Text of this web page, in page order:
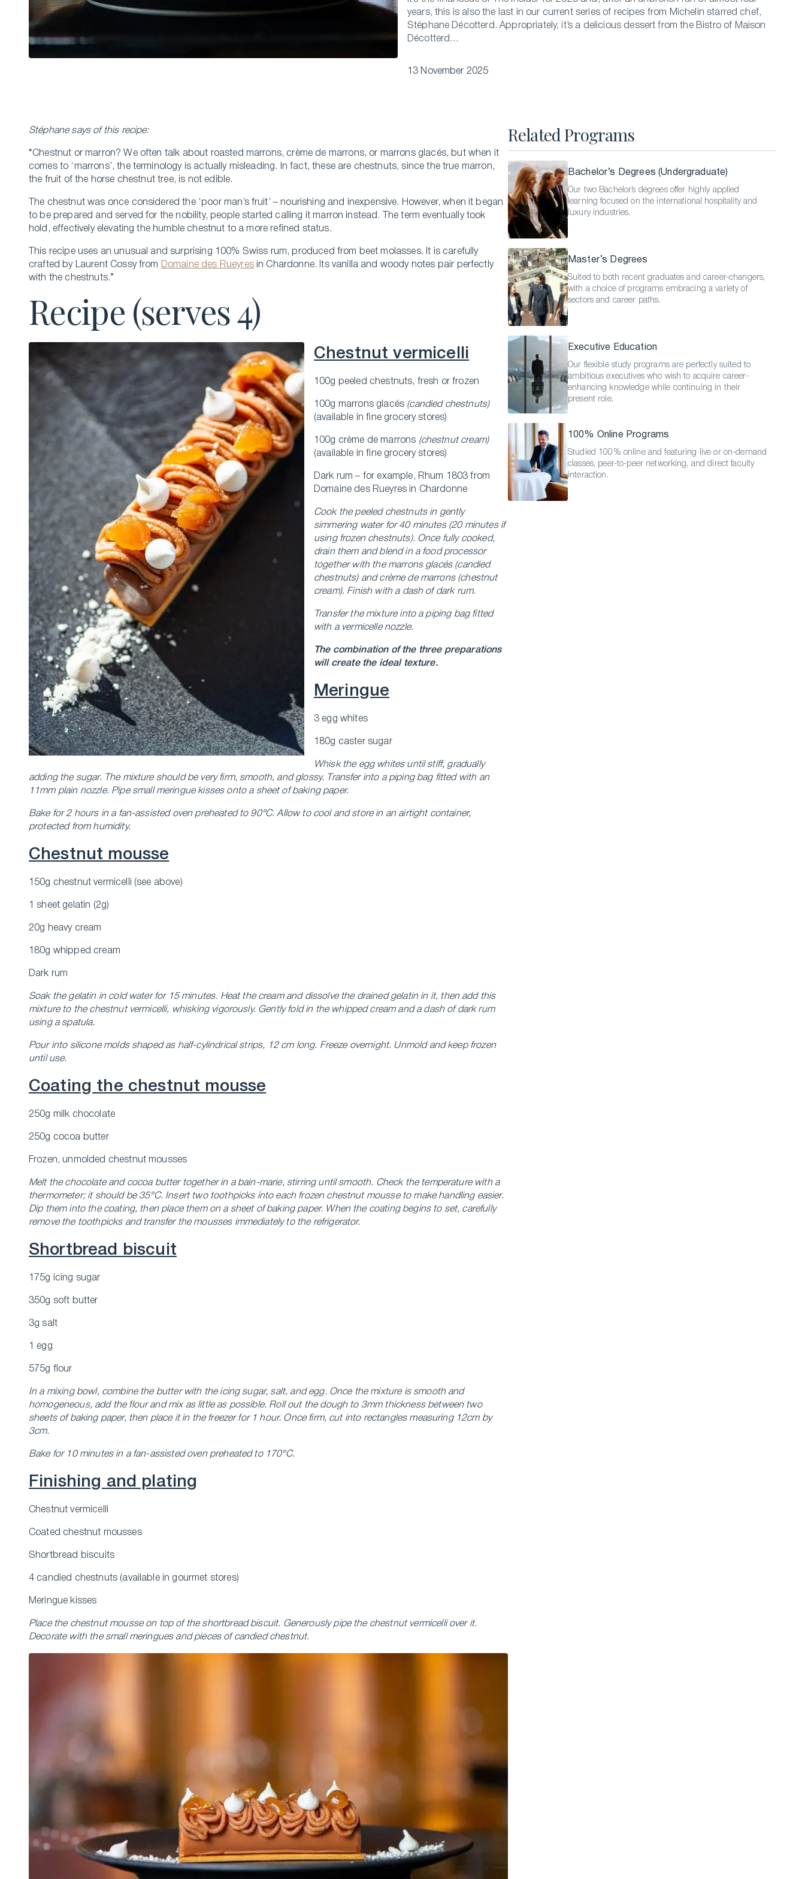
Executive Master of Advanced Studies in
Hospitality and Business Leadership
Management and Guest Experience
Hospitality Business Summer Program
Business Trends in Luxury
Experiential Economics
AI and Innovation in Hospitality Leadership
All online programs
years, this is also the last in our current series of recipes from Michelin starred chef,
Stéphane Décotterd. Appropriately, it’s a delicious dessert from the Bistro of Maison
Décotterd…
13 November 2025
Stéphane says of this recipe:
“Chestnut or marron? We often talk about roasted marrons, crème de marrons, or marrons glacés, but when it
comes to ‘marrons’, the terminology is actually misleading. In fact, these are chestnuts, since the true marron,
the fruit of the horse chestnut tree, is not edible.
The chestnut was once considered the ‘poor man’s fruit’ – nourishing and inexpensive. However, when it began
to be prepared and served for the nobility, people started calling it marron instead. The term eventually took
hold, effectively elevating the humble chestnut to a more refined status.
This recipe uses an unusual and surprising 100% Swiss rum, produced from beet molasses. It is carefully
crafted by Laurent Cossy from Domaine des Rueyresin Chardonne. Its vanilla and woody notes pair perfectly
with the chestnuts.”
Recipe (serves 4)
Chestnut vermicelli
100g peeled chestnuts, fresh or frozen
100g marrons glacés (candied chestnuts)
(available in fine grocery stores)
100g crème de marrons (chestnut cream)
(available in fine grocery stores)
Dark rum – for example, Rhum 1803 from
Domaine des Rueyres in Chardonne
Cook the peeled chestnuts in gently
simmering water for 40 minutes (20 minutes if
using frozen chestnuts). Once fully cooked,
drain them and blend in a food processor
together with the marrons glacés (candied
chestnuts) and crème de marrons (chestnut
cream). Finish with a dash of dark rum.
Transfer the mixture into a piping bag fitted
with a vermicelle nozzle.
The combination of the three preparations
will create the ideal texture.
Meringue
3 egg whites
180g caster sugar
Whisk the egg whites until stiff, gradually
adding the sugar. The mixture should be very firm, smooth, and glossy. Transfer into a piping bag fitted with an
11mm plain nozzle. Pipe small meringue kisses onto a sheet of baking paper.
Bake for 2 hours in a fan-assisted oven preheated to 90°C. Allow to cool and store in an airtight container,
protected from humidity.
Chestnut mousse
150g chestnut vermicelli (see above)
1 sheet gelatin (2g)
20g heavy cream
180g whipped cream
Dark rum
Soak the gelatin in cold water for 15 minutes. Heat the cream and dissolve the drained gelatin in it, then add this
mixture to the chestnut vermicelli, whisking vigorously. Gently fold in the whipped cream and a dash of dark rum
using a spatula.
Pour into silicone molds shaped as half-cylindrical strips, 12 cm long. Freeze overnight. Unmold and keep frozen
until use.
Coating the chestnut mousse
250g milk chocolate
250g cocoa butter
Frozen, unmolded chestnut mousses
Melt the chocolate and cocoa butter together in a bain-marie, stirring until smooth. Check the temperature with a
thermometer; it should be 35°C. Insert two toothpicks into each frozen chestnut mousse to make handling easier.
Dip them into the coating, then place them on a sheet of baking paper. When the coating begins to set, carefully
remove the toothpicks and transfer the mousses immediately to the refrigerator.
Shortbread biscuit
175g icing sugar
350g soft butter
3g salt
1 egg
575g flour
In a mixing bowl, combine the butter with the icing sugar, salt, and egg. Once the mixture is smooth and
homogeneous, add the flour and mix as little as possible. Roll out the dough to 3mm thickness between two
sheets of baking paper, then place it in the freezer for 1 hour. Once firm, cut into rectangles measuring 12cm by
3cm.
Bake for 10 minutes in a fan-assisted oven preheated to 170°C.
Finishing and plating
Chestnut vermicelli
Coated chestnut mousses
Shortbread biscuits
4 candied chestnuts (available in gourmet stores)
Meringue kisses
Place the chestnut mousse on top of the shortbread biscuit. Generously pipe the chestnut vermicelli over it.
Decorate with the small meringues and pieces of candied chestnut.
Related Programs
Bachelor’s Degrees (Undergraduate)
Our two Bachelor’s degrees offer highly applied
learning focused on the international hospitality and
luxury industries.
Master’s Degrees
Suited to both recent graduates and career-changers,
with a choice of programs embracing a variety of
sectors and career paths.
Executive Education
Our flexible study programs are perfectly suited to
ambitious executives who wish to acquire career-
enhancing knowledge while continuing in their
present role.
100% Online Programs
Studied 100% online and featuring live or on-demand
classes, peer-to-peer networking, and direct faculty
interaction.